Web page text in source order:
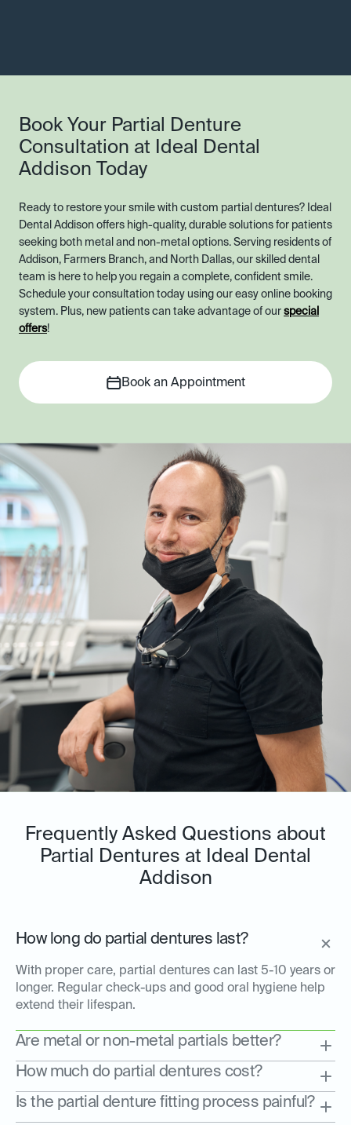
Book Your Partial Denture
Consultation at Ideal Dental
Addison Today
Ready to restore your smile with custom partial dentures? Ideal
Dental Addison offers high-quality, durable solutions for patients
seeking both metal and non-metal options. Serving residents of
Addison, Farmers Branch, and North Dallas, our skilled dental
team is here to help you regain a complete, confident smile.
Schedule your consultation today using our easy online booking
system. Plus, new patients can take advantage of our special
offers!
Book an Appointment
Frequently Asked Questions about
Partial Dentures at Ideal Dental
Addison
How long do partial dentures last?
With proper care, partial dentures can last 5-10 years or
longer. Regular check-ups and good oral hygiene help
extend their lifespan.
Are metal or non-metal partials better?
How much do partial dentures cost?
Is the partial denture fitting process painful?